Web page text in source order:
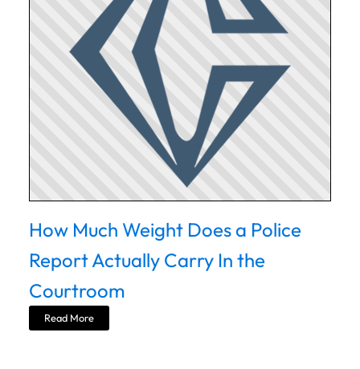
How Much Weight Does a Police
Report Actually Carry In the
Courtroom
Read More